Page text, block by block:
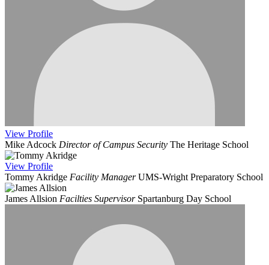
View Profile
Mike Adcock Director of Campus Security The Heritage School
View Profile
Tommy Akridge Facility Manager UMS-Wright Preparatory School
James Allsion Facilties Supervisor Spartanburg Day School